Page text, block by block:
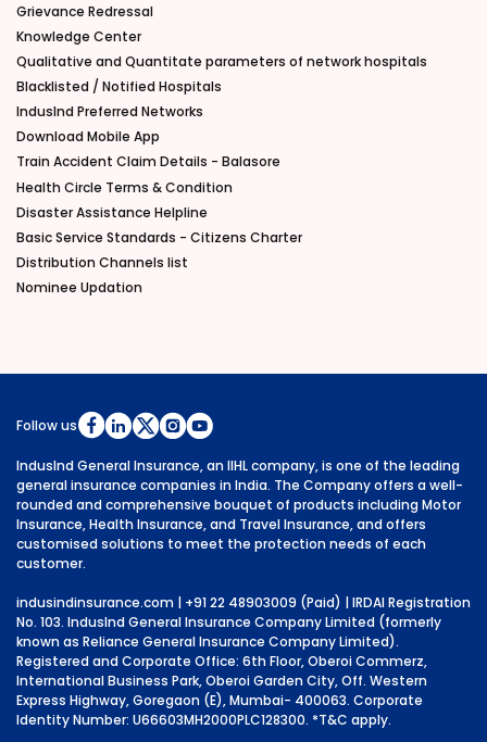
Grievance Redressal
Knowledge Center
Qualitative and Quantitate parameters of network hospitals
Blacklisted / Notified Hospitals
IndusInd Preferred Networks
Download Mobile App
Train Accident Claim Details - Balasore
Health Circle Terms & Condition
Disaster Assistance Helpline
Basic Service Standards - Citizens Charter
Distribution Channels list
Nominee Updation
Follow us
IndusInd General Insurance, an IIHL company, is one of the leading
general insurance companies in India. The Company offers a well-
rounded and comprehensive bouquet of products including Motor
Insurance, Health Insurance, and Travel Insurance, and offers
customised solutions to meet the protection needs of each
customer.
indusindinsurance.com | +91 22 48903009 (Paid) | IRDAI Registration
No. 103. IndusInd General Insurance Company Limited (formerly
known as Reliance General Insurance Company Limited).
Registered and Corporate Office: 6th Floor, Oberoi Commerz,
International Business Park, Oberoi Garden City, Off. Western
Express Highway, Goregaon (E), Mumbai- 400063. Corporate
Identity Number: U66603MH2000PLC128300. *T&C apply.